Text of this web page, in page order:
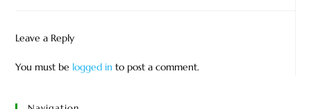
Leave a Reply
You must be logged in to post a comment.